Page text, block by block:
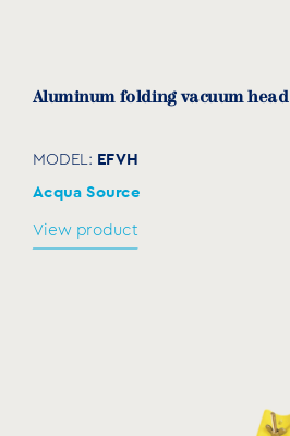
Aluminum folding vacuum head
MODEL: EFVH
Acqua Source
View product